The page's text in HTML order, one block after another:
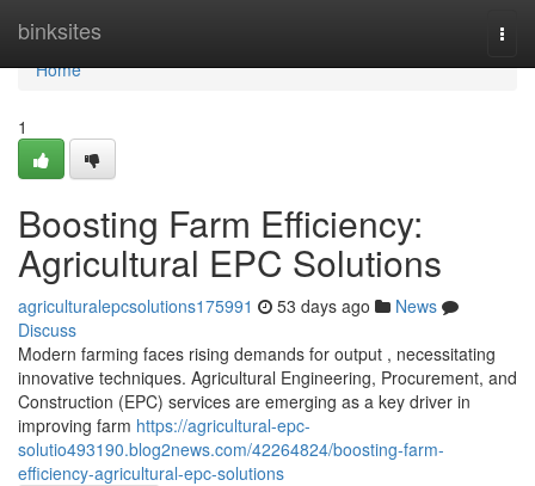
binksites
Home
Home
1
Boosting Farm Efficiency:
Agricultural EPC Solutions
agriculturalepcsolutions175991 53 days ago
News
Discuss
Modern farming faces rising demands for output , necessitating
innovative techniques. Agricultural Engineering, Procurement, and
Construction (EPC) services are emerging as a key driver in
improving farm https://agricultural-epc-
solutio493190.blog2news.com/42264824/boosting-farm-
efficiency-agricultural-epc-solutions